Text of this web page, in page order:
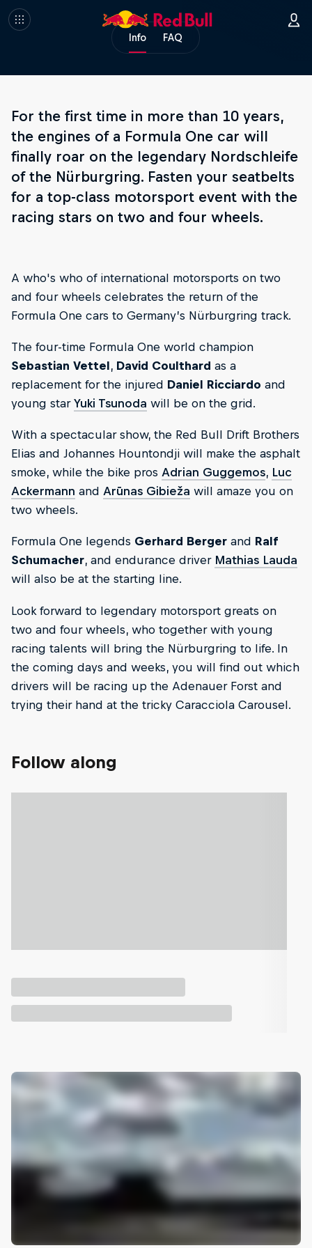
Info FAQ
For the first time in more than 10 years,
the engines of a Formula One car will
finally roar on the legendary Nordschleife
of the Nürburgring. Fasten your seatbelts
for a top-class motorsport event with the
racing stars on two and four wheels.
A who's who of international motorsports on two
and four wheels celebrates the return of the
Formula One cars to Germany’s Nürburgring track.
The four-time Formula One world champion
Sebastian Vettel, David Coulthard as a
replacement for the injured Daniel Ricciardo and
young star Yuki Tsunoda will be on the grid.
With a spectacular show, the Red Bull Drift Brothers
Elias and Johannes Hountondji will make the asphalt
smoke, while the bike pros Adrian Guggemos, Luc
Ackermann and Arūnas Gibieža will amaze you on
two wheels.
Formula One legends Gerhard Berger and Ralf
Schumacher, and endurance driver Mathias Lauda
will also be at the starting line.
Look forward to legendary motorsport greats on
two and four wheels, who together with young
racing talents will bring the Nürburgring to life. In
the coming days and weeks, you will find out which
drivers will be racing up the Adenauer Forst and
trying their hand at the tricky Caracciola Carousel.
Follow along